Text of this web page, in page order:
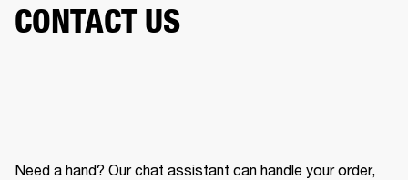
CONTACT US
Need a hand? Our chat assistant can handle your order,